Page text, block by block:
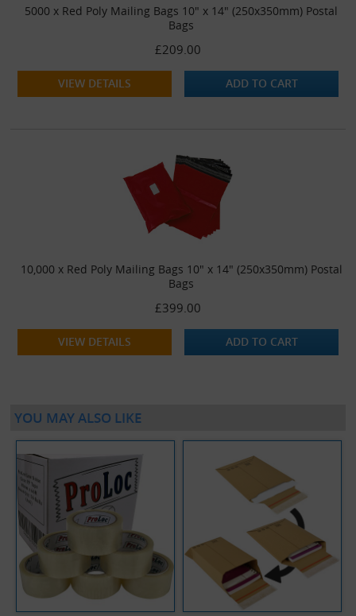
5000 x Red Poly Mailing Bags 10" x 14" (250x350mm) Postal
Bags
£209.00
VIEW DETAILS ADD TO CART
10,000 x Red Poly Mailing Bags 10" x 14" (250x350mm) Postal
Bags
£399.00
VIEW DETAILS ADD TO CART
YOU MAY ALSO LIKE